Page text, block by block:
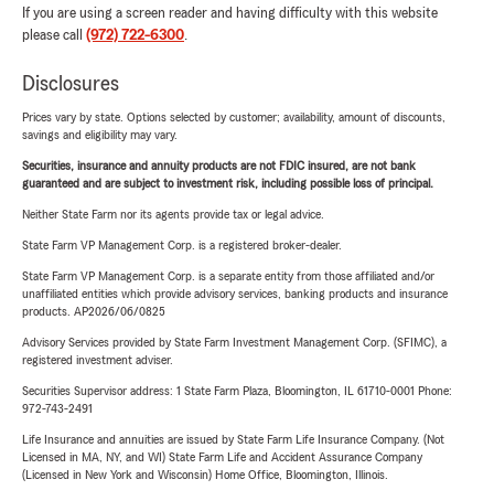
If you are using a screen reader and having difficulty with this website
please call (972) 722-6300.
Disclosures
Prices vary by state. Options selected by customer; availability, amount of discounts,
savings and eligibility may vary.
Securities, insurance and annuity products are not FDIC insured, are not bank
guaranteed and are subject to investment risk, including possible loss of principal.
Neither State Farm nor its agents provide tax or legal advice.
State Farm VP Management Corp. is a registered broker-dealer.
State Farm VP Management Corp. is a separate entity from those affiliated and/or
unaffiliated entities which provide advisory services, banking products and insurance
products. AP2026/06/0825
Advisory Services provided by State Farm Investment Management Corp. (SFIMC), a
registered investment adviser.
Securities Supervisor address: 1 State Farm Plaza, Bloomington, IL 61710-0001 Phone:
972-743-2491
Life Insurance and annuities are issued by State Farm Life Insurance Company. (Not
Licensed in MA, NY, and WI) State Farm Life and Accident Assurance Company
(Licensed in New York and Wisconsin) Home Office, Bloomington, Illinois.